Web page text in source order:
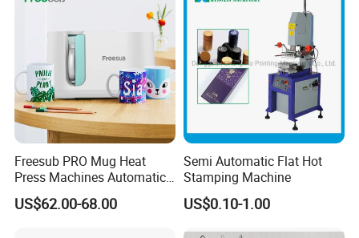
Freesub PRO Mug Heat
Press Machines Automatic
Mug Press Machine 11oz-
15oz Mug Sublimation
US$62.00-68.00
Semi Automatic Flat Hot
Stamping Machine
US$0.10-1.00